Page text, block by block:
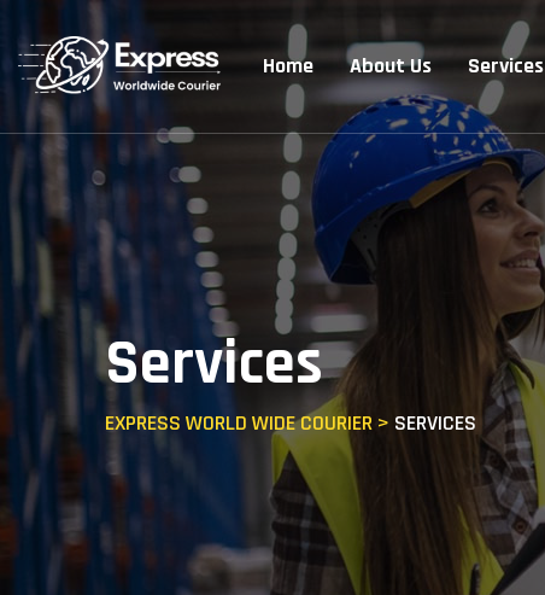
Home About Us Services
Services
EXPRESS WORLD WIDE COURIER > SERVICES